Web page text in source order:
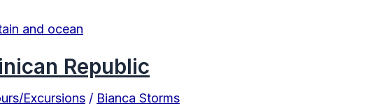
Republic
Excursions / Bianca Storms